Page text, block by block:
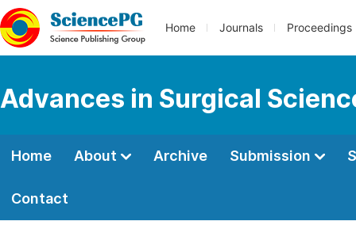
Home Journals Proceedings
Advances in Surgical
Home About Archive Submission
Contact